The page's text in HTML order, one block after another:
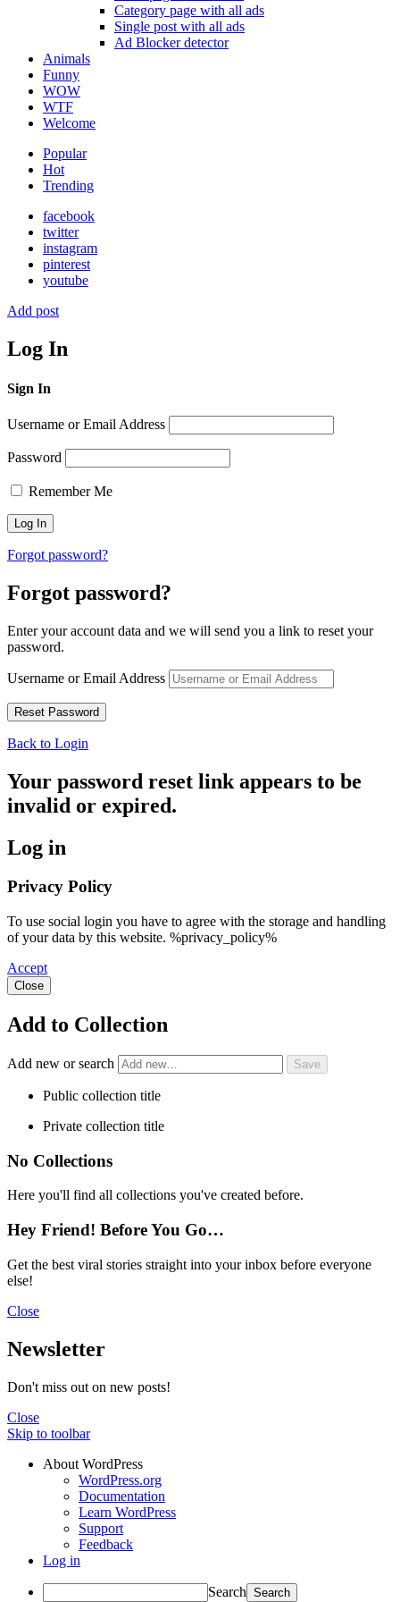
Category page with all ads
Single post with all ads
Ad Blocker detector
Animals
Funny
WOW
WTF
Welcome
Popular
Hot
Trending
facebook
twitter
instagram
pinterest
youtube
Add post
Log In
Sign In
Username or Email Address
Password
Remember Me
Forgot password?
Forgot password?
Enter your account data and we will send you a link to reset your
password.
Username or Email Address
Back to Login
Your password reset link appears to be
invalid or expired.
Log in
Privacy Policy
To use social login you have to agree with the storage and handling
of your data by this website. %privacy_policy%
Accept
Close
Add to Collection
Add new or search
Public collection title
Private collection title
No Collections
Here you'll find all collections you've created before.
Hey Friend! Before You Go…
Get the best viral stories straight into your inbox before everyone
else!
Close
Newsletter
Don't miss out on new posts!
Close
Skip to toolbar
About WordPress
WordPress.org
Documentation
Learn WordPress
Support
Feedback
Log in
Search